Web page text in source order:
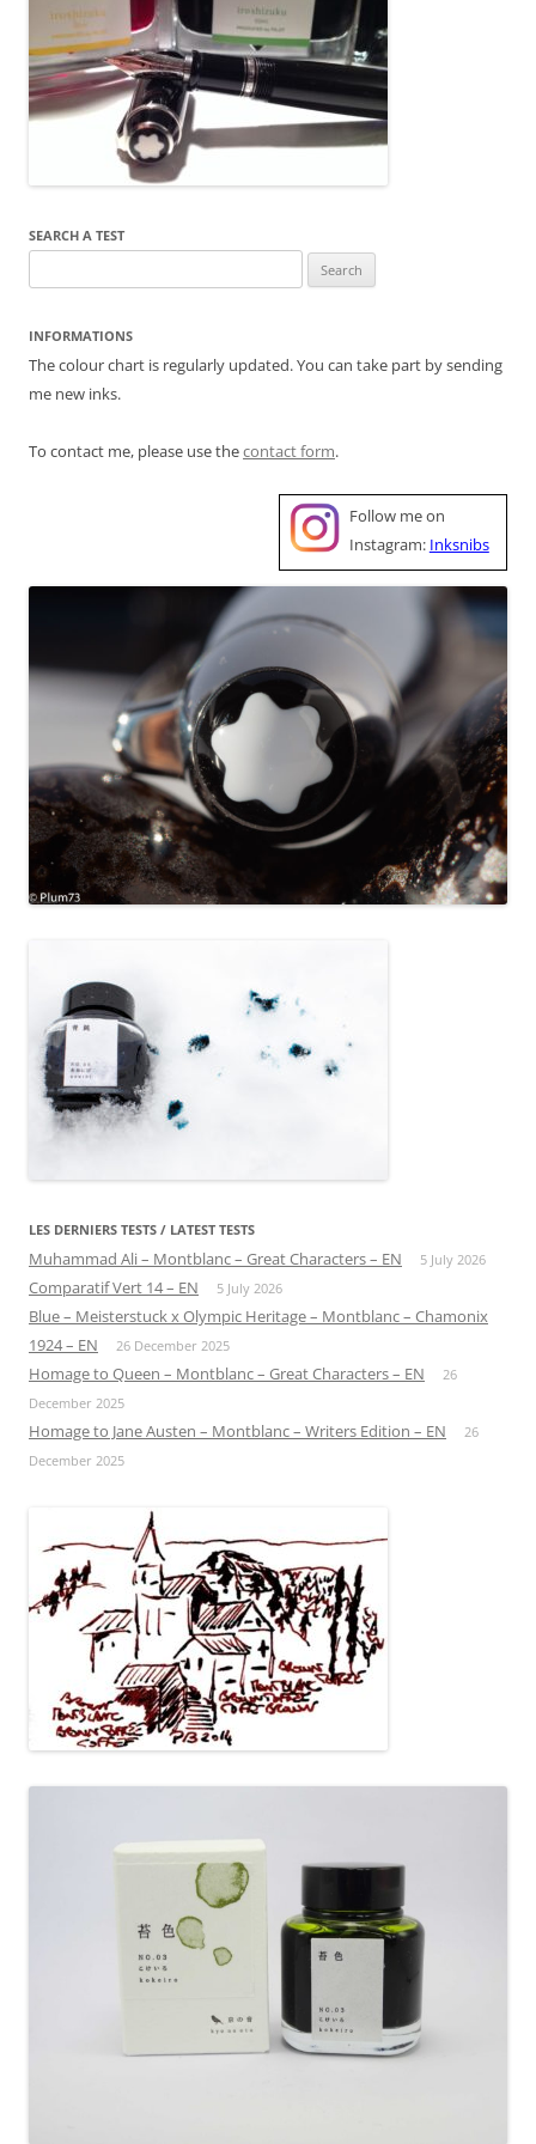
SEARCH A TEST
for:
INFORMATIONS
The colour chart is regularly updated. You can take part by sending
me new inks.
To contact me, please use thecontact form.
Follow me on
Instagram: Inksnibs
LES DERNIERS TESTS / LATEST TESTS
Muhammad Ali – Montblanc – Great Characters – EN 5 July 2026
Comparatif Vert 14 – EN 5 July 2026
Blue – Meisterstuck x Olympic Heritage – Montblanc – Chamonix
1924 – EN
26 December 2025
Homage to Queen – Montblanc – Great Characters – EN
26
December 2025
Homage to Jane Austen – Montblanc – Writers Edition – EN
26
December 2025